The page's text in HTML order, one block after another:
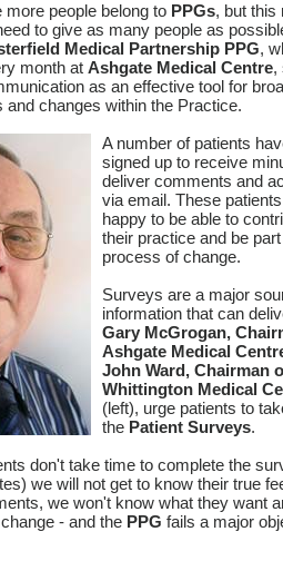
people belong to PPGs, but this
to give as many people as
Medical Partnership PPG,
month at Ashgate Medical Centre,
as an effective tool for
and changes within the Practice.
A number of patients
signed up to receive
deliver comments and
via email. These
happy to be able to
their practice and be
process of change.
Surveys are a major
information that can
Gary McGrogan,
Ashgate Medical
John Ward, Chairman
Whittington Medical
(left), urge patients to
the Patient Surveys.
don't take time to complete the
we will not get to know their true
we won't know what they want
- and the PPG fails a major